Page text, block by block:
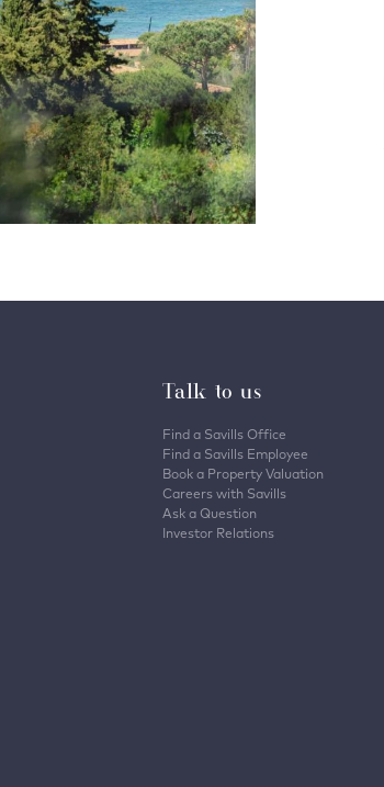
Talk to us
Find a Savills Office
Find a Savills Employee
Book a Property Valuation
Careers with Savills
Ask a Question
Investor Relations